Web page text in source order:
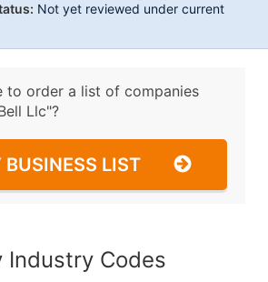
Not yet reviewed under current
to order a list of companies
Llc"?
BUSINESS LIST
Industry Codes